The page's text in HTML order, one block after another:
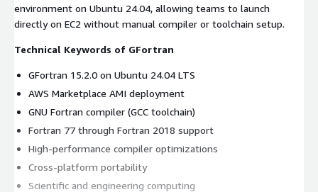
environment on Ubuntu 24.04, allowing teams to launch
directly on EC2 without manual compiler or toolchain setup.
Technical Keywords of GFortran
GFortran 15.2.0 on Ubuntu 24.04 LTS
AWS Marketplace AMI deployment
GNU Fortran compiler (GCC toolchain)
Fortran 77 through Fortran 2018 support
High-performance compiler optimizations
Cross-platform portability
Scientific and engineering computing